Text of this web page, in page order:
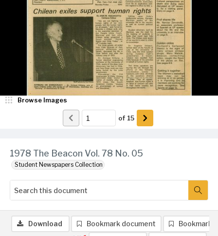
1978 The Beacon Vol. 78 No. 05
Student Newspapers Collection
Browse Images
of 15
Download Bookmark document Bookmark